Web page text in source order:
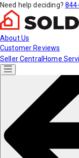
Need help deciding?
About Us
Customer Reviews
Seller Central Home